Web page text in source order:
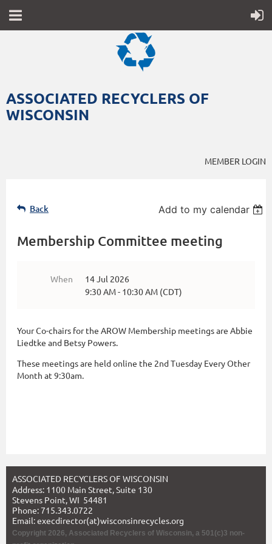
ASSOCIATED RECYCLERS OF
WISCONSIN
MEMBER LOGIN
Back Add to my calendar
Membership Committee meeting
When
14 Jul 2026
9:30 AM - 10:30 AM (CDT)
Your Co-chairs for the AROW Membership meetings are Abbie
Liedtke and Betsy Powers.
These meetings are held online the 2nd Tuesday Every Other
Month at 9:30am.
ASSOCIATED RECYCLERS OF WISCONSIN
Address: 1100 Main Street, Suite 130
Stevens Point, WI 54481
Phone: 715.343.0722
Email: execdirector(at)wisconsinrecycles.org
Copyright 2026, Associated Recyclers of Wisconsin, a 501(c)3 non-